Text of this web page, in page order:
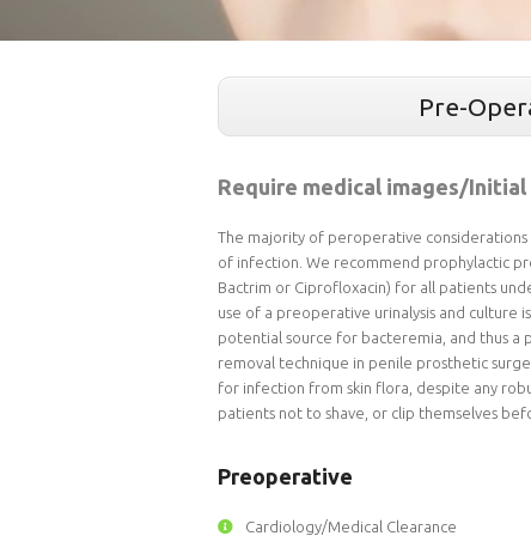
Pre-
Require medical images/Initial
The majority of peroperative
of infection. We recommend prophylactic
Bactrim or Ciprofloxacin) for all patients
use of a preoperative urinalysis and culture
potential source for bacteremia, and thus a
removal technique in penile prosthetic
for infection from skin flora, despite any
patients not to shave, or clip themselves
Preoperative
Cardiology/Medical Clearance